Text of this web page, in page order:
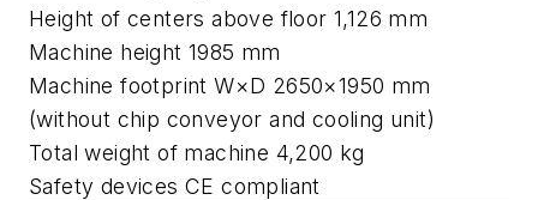
Height of centers above floor 1,126 mm
Machine height 1985 mm
Machine footprint W×D 2650×1950 mm
(without chip conveyor and cooling unit)
Total weight of machine 4,200 kg
Safety devices CE compliant